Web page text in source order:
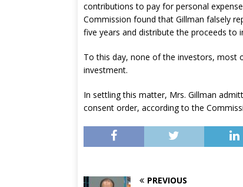
contributions to pay for personal
Commission found that Gillman falsely
five years and distribute the proceeds to
To this day, none of the investors, most
investment.
In settling this matter, Mrs. Gillman
consent order, according to the
PREVIOUS